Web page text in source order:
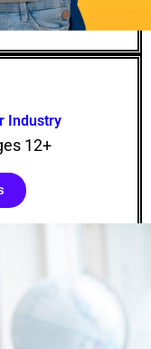
Industry
12+